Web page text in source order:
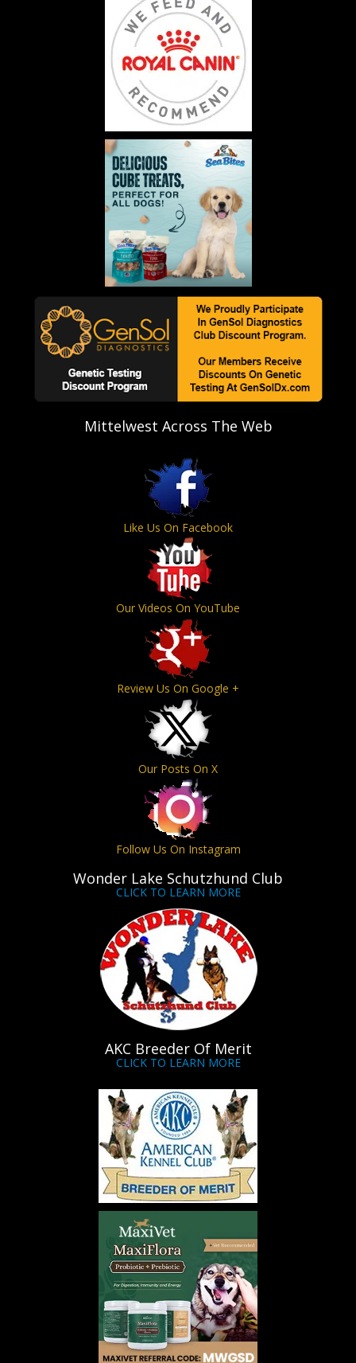
Mittelwest Across The Web
Like Us On Facebook
Our Videos On YouTube
Review Us On Google +
Our Posts On X
Follow Us On Instagram
Wonder Lake Schutzhund Club
CLICK TO LEARN MORE
AKC Breeder Of Merit
CLICK TO LEARN MORE